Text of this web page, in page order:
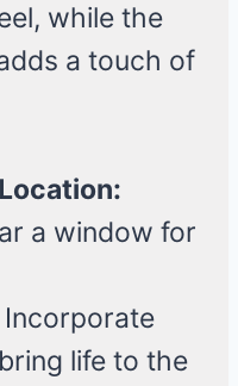
while the
a touch of
a window for
Incorporate
life to the